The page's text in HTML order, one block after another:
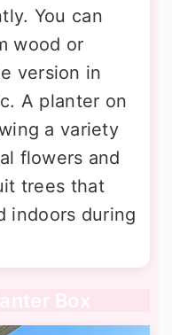
You can
wood or
version in
A planter on
a variety
flowers and
trees that
indoors during
Box